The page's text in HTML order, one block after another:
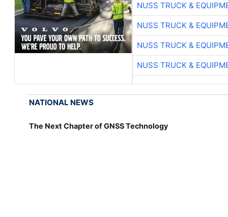
NUSS TRUCK &
NUSS TRUCK &
NUSS TRUCK &
NUSS TRUCK &
NATIONAL NEWS
The Next Chapter of GNSS Technology